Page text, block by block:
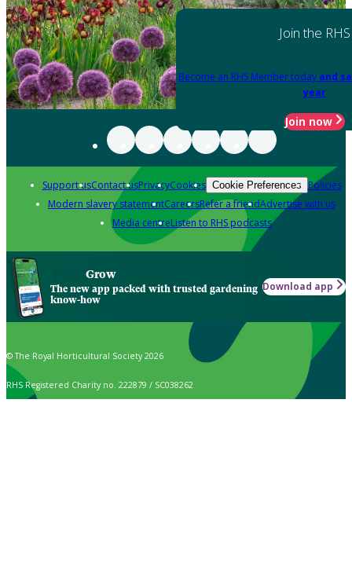
Join the RHS
Become an RHS Member today and
year
Join now
Support usContact usPrivacyCookies Cookie Preferences Policies
Modern slavery statementCareersRefer a friendAdvertise with us
Media centreListen to RHS podcasts
Grow
The new app packed with trusted gardening
know-how
Download app
© The Royal Horticultural Society 2026
RHS Registered Charity no. 222879 / SC038262